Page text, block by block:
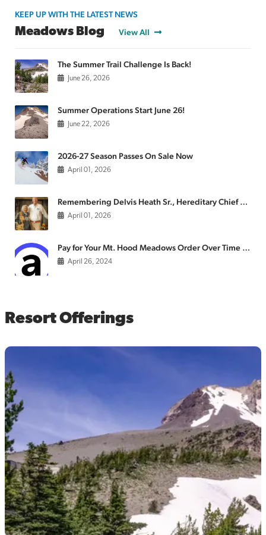
KEEP UP WITH THE LATEST NEWS
Meadows Blog View All
The Summer Trail Challenge Is Back!
June 26, 2026
Summer Operations Start June 26!
June 22, 2026
2026-27 Season Passes On Sale Now
April 01, 2026
Remembering Delvis Heath Sr., Hereditary Chief of the Confederated Tribes of the Warm Springs
April 01, 2026
Pay for Your Mt. Hood Meadows Order Over Time with Affirm
April 26, 2024
Resort Offerings